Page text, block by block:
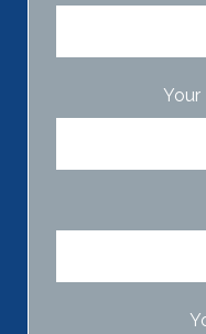
Your